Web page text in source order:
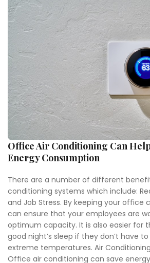
Office Air Conditioning Can
Energy Consumption
There are a number of different
conditioning systems which include:
and Job Stress. By keeping your office
can ensure that your employees are
optimum capacity. It is also easier for
good night’s sleep if they don’t have
extreme temperatures. Air
Office air conditioning can save